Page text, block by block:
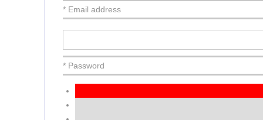
* Email address
* Password